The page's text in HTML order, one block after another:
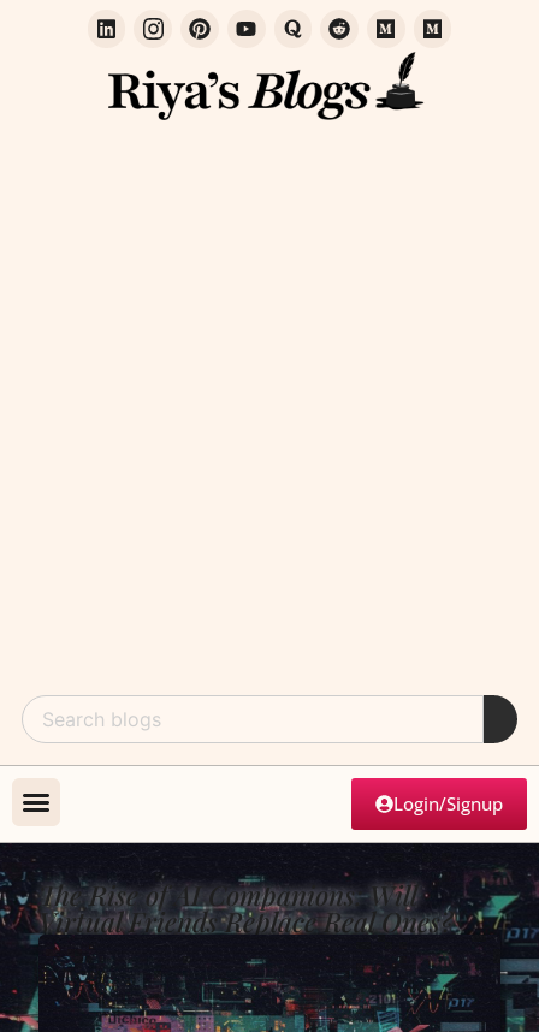
Login/Signup
The Rise of AI Companions: Will
Virtual Friends Replace Real Ones?